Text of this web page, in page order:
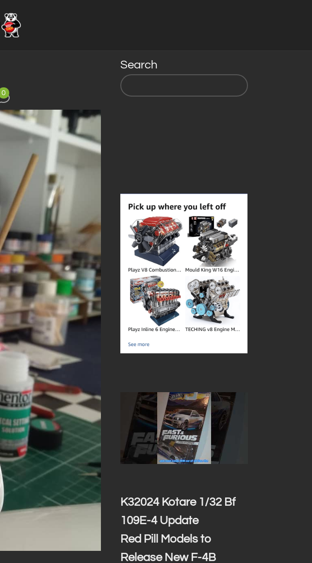
0
Search
K32024 Kotare 1/32 Bf
109E-4 Update
Red Pill Models to
Release New F-4B